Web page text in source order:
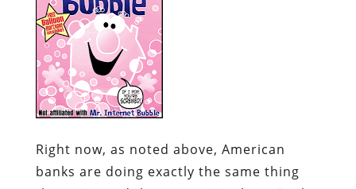
Right now, as noted above, American
banks are doing exactly the same thing
that triggered the run on Northern Rock:
They’re on life support to the central
But, once again, at some point, a
significant bank failure will happen, a run